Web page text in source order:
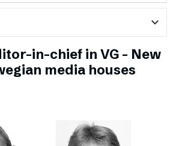
expand_more
in-chief in VG – New
media houses